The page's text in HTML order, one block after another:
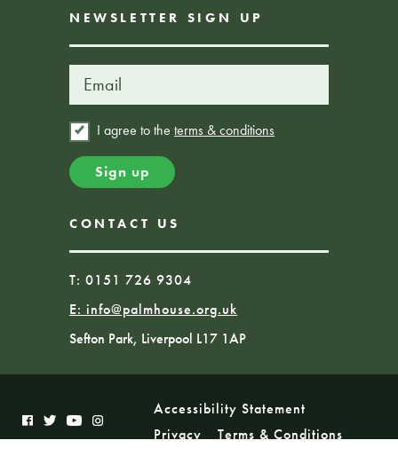
NEWSLETTER SIGN UP
I agree to theterms & conditions
CONTACT US
T: 0151 726 9304
E: info@palmhouse.org.uk
Sefton Park, Liverpool L17 1AP
Accessibility Statement
Privacy
Terms & Conditions